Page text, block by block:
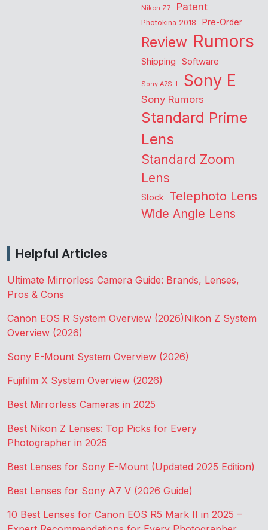
Nikon Z7
Patent
Photokina 2018 Pre-Order
Review Rumors
Shipping Software
Sony A7SIII Sony E
Sony Rumors
Standard Prime
Lens
Standard Zoom
Lens
Stock Telephoto Lens
Wide Angle Lens
Helpful Articles
Ultimate Mirrorless Camera Guide: Brands, Lenses,
Pros & Cons
Canon EOS R System Overview (2026)Nikon Z System
Overview (2026)
Sony E-Mount System Overview (2026)
Fujifilm X System Overview (2026)
Best Mirrorless Cameras in 2025
Best Nikon Z Lenses: Top Picks for Every
Photographer in 2025
Best Lenses for Sony E-Mount (Updated 2025 Edition)
Best Lenses for Sony A7 V (2026 Guide)
10 Best Lenses for Canon EOS R5 Mark II in 2025 –